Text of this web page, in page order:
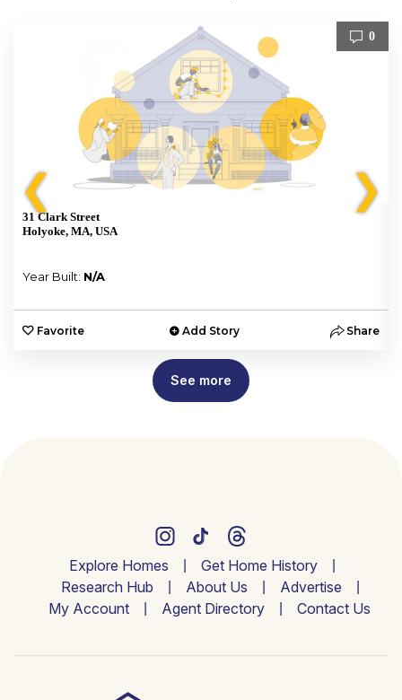
❮
0
31 Clark Street
Holyoke, MA, USA
Year Built: N/A
Favorite Add Story Share
❯
See more
Explore Homes
Get Home History
Research Hub
About Us
Advertise
My Account
Agent Directory Contact Us